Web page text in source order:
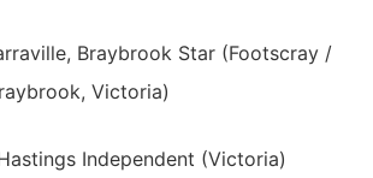
Braybrook Star (Footscray /
Victoria)
Independent (Victoria)